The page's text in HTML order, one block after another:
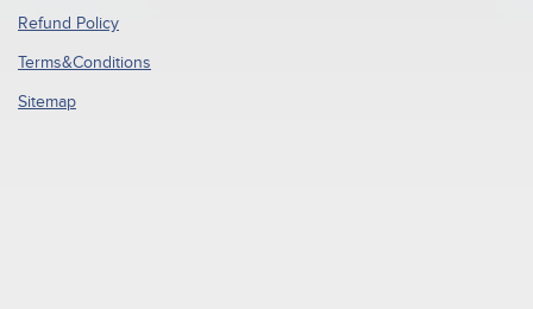
Refund Policy
Terms&Conditions
Sitemap